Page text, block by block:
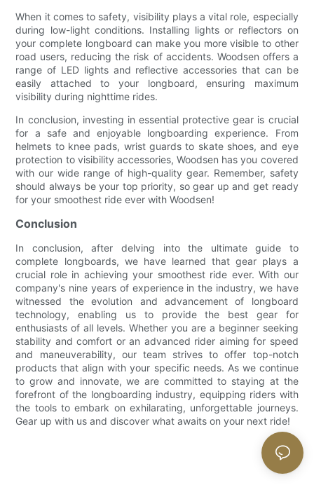
When it comes to safety, visibility plays a vital role, especially
during low-light conditions. Installing lights or reflectors on
your complete longboard can make you more visible to other
road users, reducing the risk of accidents. Woodsen offers a
range of LED lights and reflective accessories that can be
easily attached to your longboard, ensuring maximum
visibility during nighttime rides.
In conclusion, investing in essential protective gear is crucial
for a safe and enjoyable longboarding experience. From
helmets to knee pads, wrist guards to skate shoes, and eye
protection to visibility accessories, Woodsen has you covered
with our wide range of high-quality gear. Remember, safety
should always be your top priority, so gear up and get ready
for your smoothest ride ever with Woodsen!
Conclusion
In conclusion, after delving into the ultimate guide to
complete longboards, we have learned that gear plays a
crucial role in achieving your smoothest ride ever. With our
company's nine years of experience in the industry, we have
witnessed the evolution and advancement of longboard
technology, enabling us to provide the best gear for
enthusiasts of all levels. Whether you are a beginner seeking
stability and comfort or an advanced rider aiming for speed
and maneuverability, our team strives to offer top-notch
products that align with your specific needs. As we continue
to grow and innovate, we are committed to staying at the
forefront of the longboarding industry, equipping riders with
the tools to embark on exhilarating, unforgettable journeys.
Gear up with us and discover what awaits on your next ride!